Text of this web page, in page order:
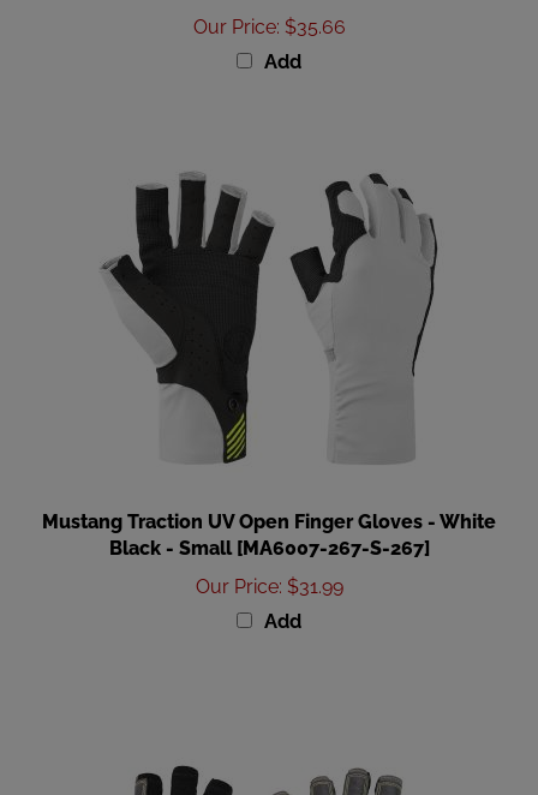
Add
Black - Small [MA6007-267-S-267]
Our Price:$31.99
Add